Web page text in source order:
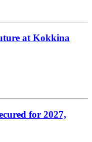
at Kokkina
for 2027,